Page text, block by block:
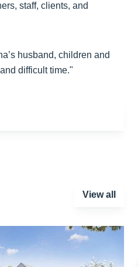
staff, clients, and
husband, children and
difficult time."
View all